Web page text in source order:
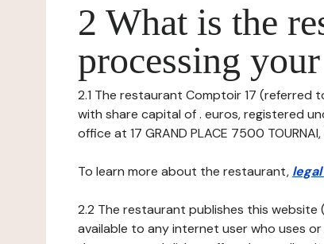
2 What is the
processing
2.1 The restaurant Comptoir 17
with share capital of . euros, registered
office at 17 GRAND PLACE 7500
To learn more about the restaurant,
2.2 The restaurant publishes this website
available to any internet user who uses